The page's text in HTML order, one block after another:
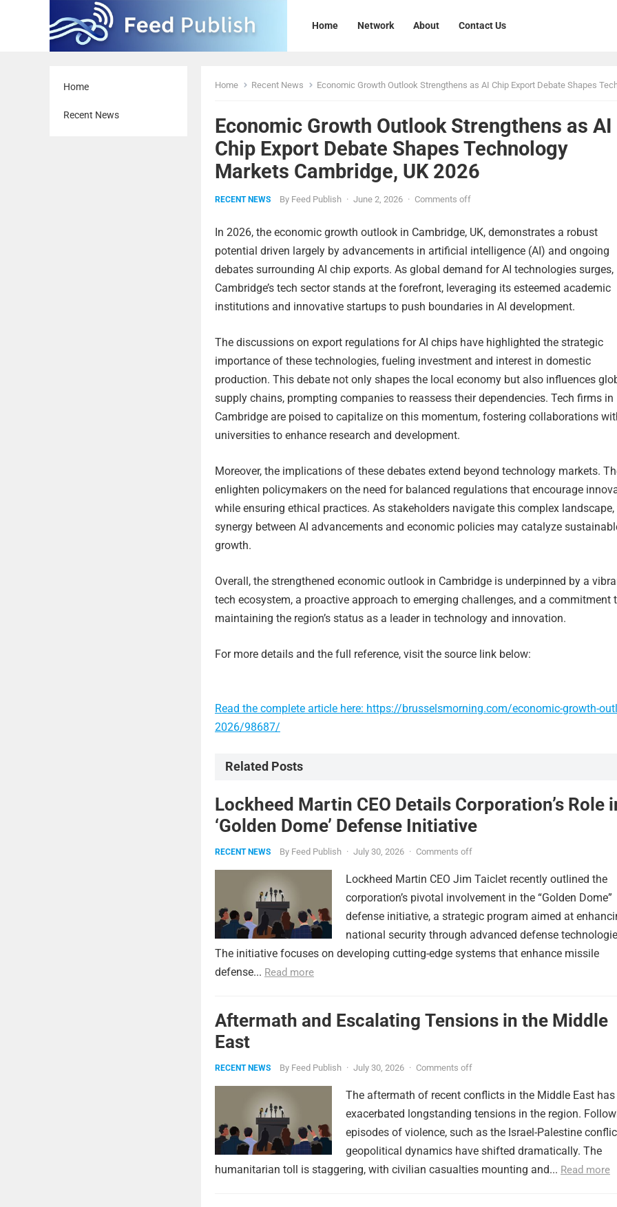
Home Network About Contact Us
Home
Recent News
Home Recent News Economic Growth Outlook Strengthens as AI Chip Export Debate Shapes Technology Markets Cambridge,
Economic Growth Outlook Strengthens as AI
Chip Export Debate Shapes Technology
Markets Cambridge, UK 2026
RECENT NEWS By Feed Publish · June 2, 2026 · Comments off
In 2026, the economic growth outlook in Cambridge, UK, demonstrates a robust
potential driven largely by advancements in artificial intelligence (AI) and ongoing
debates surrounding AI chip exports. As global demand for AI technologies surges,
Cambridge’s tech sector stands at the forefront, leveraging its esteemed academic
institutions and innovative startups to push boundaries in AI development.
The discussions on export regulations for AI chips have highlighted the strategic
importance of these technologies, fueling investment and interest in domestic
production. This debate not only shapes the local economy but also influences
supply chains, prompting companies to reassess their dependencies. Tech firms in
Cambridge are poised to capitalize on this momentum, fostering collaborations
universities to enhance research and development.
Moreover, the implications of these debates extend beyond technology markets.
enlighten policymakers on the need for balanced regulations that encourage
while ensuring ethical practices. As stakeholders navigate this complex landscape,
synergy between AI advancements and economic policies may catalyze
growth.
Overall, the strengthened economic outlook in Cambridge is underpinned by a
tech ecosystem, a proactive approach to emerging challenges, and a commitment
maintaining the region’s status as a leader in technology and innovation.
For more details and the full reference, visit the source link below:
Read the complete article here: https://brusselsmorning.com/economic-growth-
2026/98687/
Related Posts
Lockheed Martin CEO Details Corporation’s Role
‘Golden Dome’ Defense Initiative
RECENT NEWS By Feed Publish · July 30, 2026 · Comments off
Lockheed Martin CEO Jim Taiclet recently outlined the
corporation’s pivotal involvement in the “Golden Dome”
defense initiative, a strategic program aimed at
national security through advanced defense
The initiative focuses on developing cutting-edge systems that enhance missile
defense... Read more
Aftermath and Escalating Tensions in the Middle
East
RECENT NEWS By Feed Publish · July 30, 2026 · Comments off
The aftermath of recent conflicts in the Middle East has
exacerbated longstanding tensions in the region.
episodes of violence, such as the Israel-Palestine
geopolitical dynamics have shifted dramatically. The
humanitarian toll is staggering, with civilian casualties mounting and... Read more